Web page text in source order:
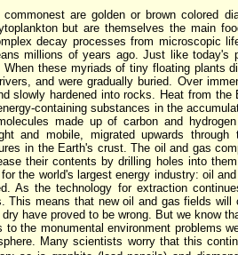
are golden or brown colored
but are themselves the main
decay processes from microscopic
millions of years ago. Just like today's
these myriads of tiny floating plants
and were gradually buried. Over
slowly hardened into rocks. Heat from the
containing substances in the
made up of carbon and
and mobile, migrated upwards through
in the Earth's crust. The oil and gas
their contents by drilling holes into
the world's largest energy industry: oil
As the technology for extraction
This means that new oil and gas fields will
have proved to be wrong. But we know
the monumental environment problems
Many scientists worry that this